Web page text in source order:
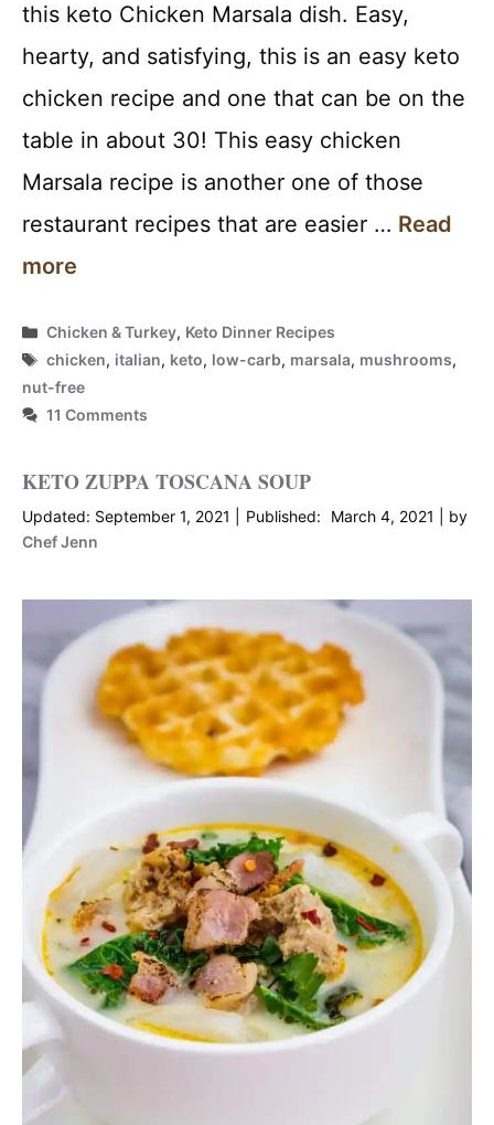
this keto Chicken Marsala dish. Easy,
hearty, and satisfying, this is an easy keto
chicken recipe and one that can be on the
table in about 30! This easy chicken
Marsala recipe is another one of those
restaurant recipes that are easier … Read
more
Categories
Chicken & Turkey, Keto Dinner Recipes
Tags
chicken, italian, keto, low-carb, marsala, mushrooms,
nut-free
11 Comments
KETO ZUPPA TOSCANA SOUP
September 1, 2021 March 4, 2021
by
Chef Jenn